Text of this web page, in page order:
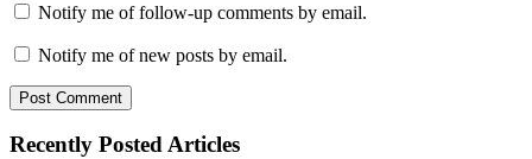
Notify me of follow-up comments by email.
Notify me of new posts by email.
Recently Posted Articles